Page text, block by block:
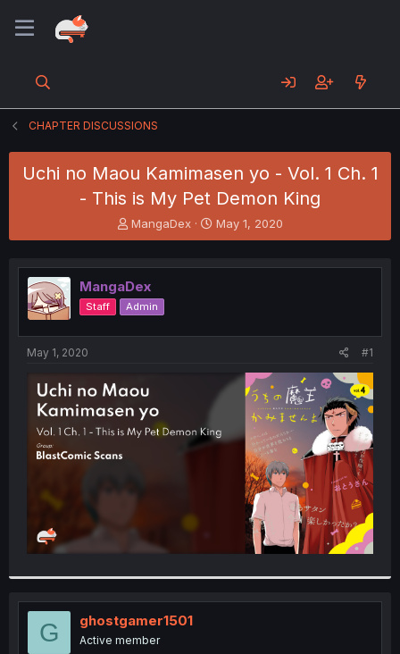
CHAPTER DISCUSSIONS
Uchi no Maou Kamimasen yo - Vol. 1 Ch. 1
- This is My Pet Demon King
T
h
e
a
d
s
t
e
r
MangaDex
S
t
r
t
May 1, 2020
MangaDex
Staff Admin
May 1, 2020 #1
G ghostgamer1501
Active member